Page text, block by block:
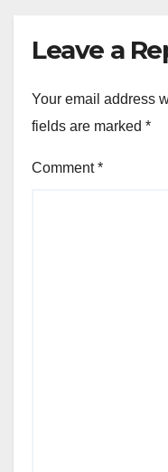
Leave a
Your email address
fields are marked *
Comment*